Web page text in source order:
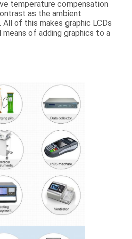
temperature compensation
as the ambient
of this makes graphic LCDs
means of adding graphics to a